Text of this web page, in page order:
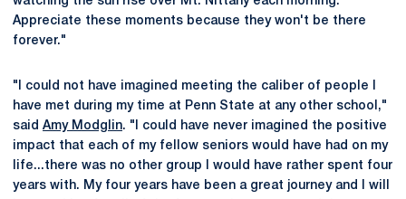
Appreciate these moments because they won't be there
forever."
"I could not have imagined meeting the caliber of people I
have met during my time at Penn State at any other school,"
said Amy Modglin. "I could have never imagined the positive
impact that each of my fellow seniors would have had on my
life...there was no other group I would have rather spent four
years with. My four years have been a great journey and I will